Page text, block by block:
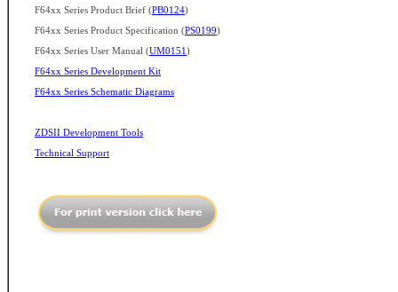
F64xx Series Product Brief (PB0124)
F64xx Series Product Specification (PS0199)
F64xx Series User Manual (UM0151)
F64xx Series Development Kit
F64xx Series Schematic Diagrams
ZDSII Development Tools
Technical Support